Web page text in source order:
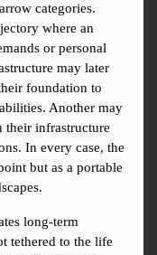
categories.
where an
or personal
may later
foundation to
Another may
infrastructure
In every case, the
but as a portable
long-term
tethered to the life